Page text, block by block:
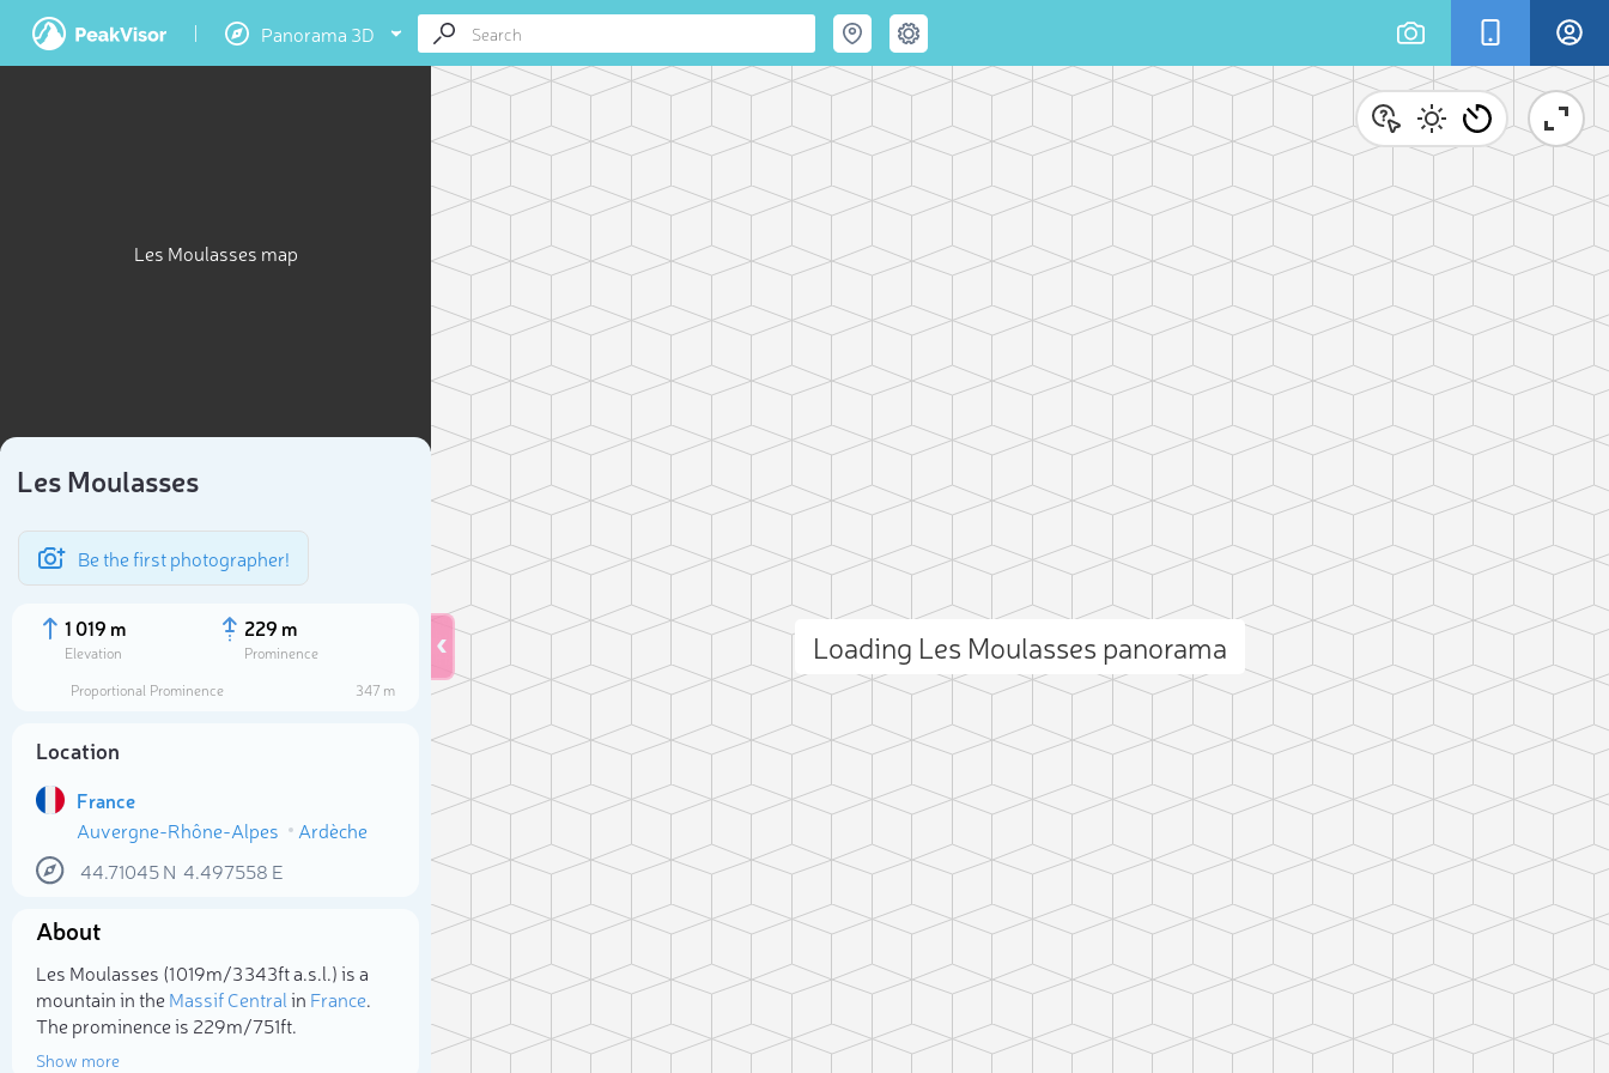
Panorama 3D
Les Moulasses map
Les Moulasses
Be the first photographer!
1 019 m
Elevation
229 m
Prominence
Proportional Prominence
347 m
Location
France
Auvergne-Rhône-Alpes
Ardèche
44.71045N 4.497558 E
About
Les Moulasses (1 019m/3 343ft a.s.l.) is a
mountain in theMassif Centralin France.
The prominence is 229m/751ft.
Show more
Loading Les Moulasses panorama
Select photo